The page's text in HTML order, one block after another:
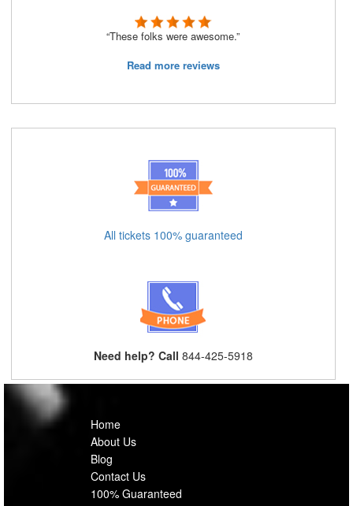
“These folks were awesome.”
Read more reviews
All tickets 100% guaranteed
Need help? Call 844-425-5918
Home
About Us
Blog
Contact Us
100% Guaranteed